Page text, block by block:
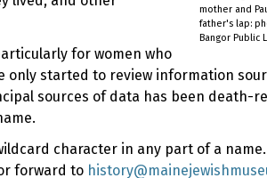
mother and
father's lap:
Bangor Public
for women who
only started to review information
sources of data has been death-
character in any part of a
forward to